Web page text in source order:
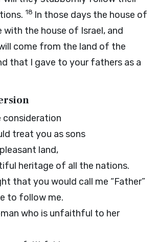
18 In those days the house of
with the house of Israel, and
come from the land of the
that I gave to your fathers as a
consideration
treat you as sons
land,
heritage of all the nations.
that you would call me “Father”
to follow me.
who is unfaithful to her